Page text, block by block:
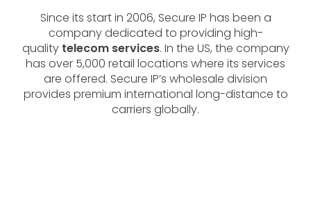
Since its start in 2006, Secure IP has been a
company dedicated to providing high-
quality telecom services. In the US, the company
has over 5,000 retail locations where its services
are offered. Secure IP’s wholesale division
provides premium international long-distance to
carriers globally.